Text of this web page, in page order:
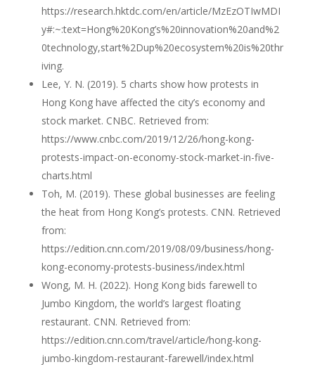
https://research.hktdc.com/en/article/MzEzOTIwMDI
y#:~:text=Hong%20Kong’s%20innovation%20and%2
0technology,start%2Dup%20ecosystem%20is%20thr
iving.
Lee, Y. N. (2019). 5 charts show how protests in
Hong Kong have affected the city’s economy and
stock market. CNBC. Retrieved from:
https://www.cnbc.com/2019/12/26/hong-kong-
protests-impact-on-economy-stock-market-in-five-
charts.html
Toh, M. (2019). These global businesses are feeling
the heat from Hong Kong’s protests. CNN. Retrieved
from:
https://edition.cnn.com/2019/08/09/business/hong-
kong-economy-protests-business/index.html
Wong, M. H. (2022). Hong Kong bids farewell to
Jumbo Kingdom, the world’s largest floating
restaurant. CNN. Retrieved from:
https://edition.cnn.com/travel/article/hong-kong-
jumbo-kingdom-restaurant-farewell/index.html